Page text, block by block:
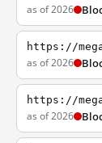
as of 2026
https://
as of 2026
https://
as of 2026